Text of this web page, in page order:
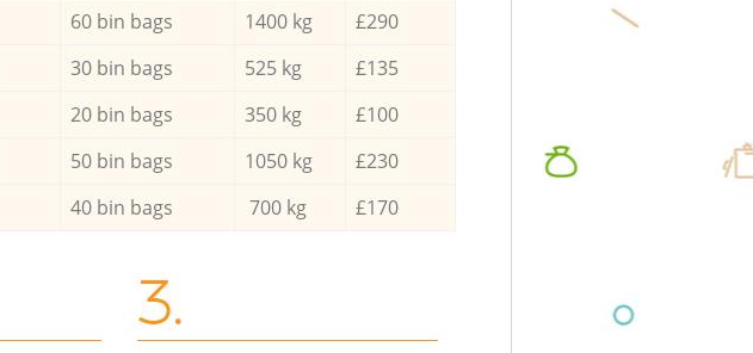
60 bin bags 1400 kg
£290
30 bin bags 525 kg
£135
20 bin bags 350 kg
£100
50 bin bags 1050 kg
£230
40 bin bags 700 kg £170
3.